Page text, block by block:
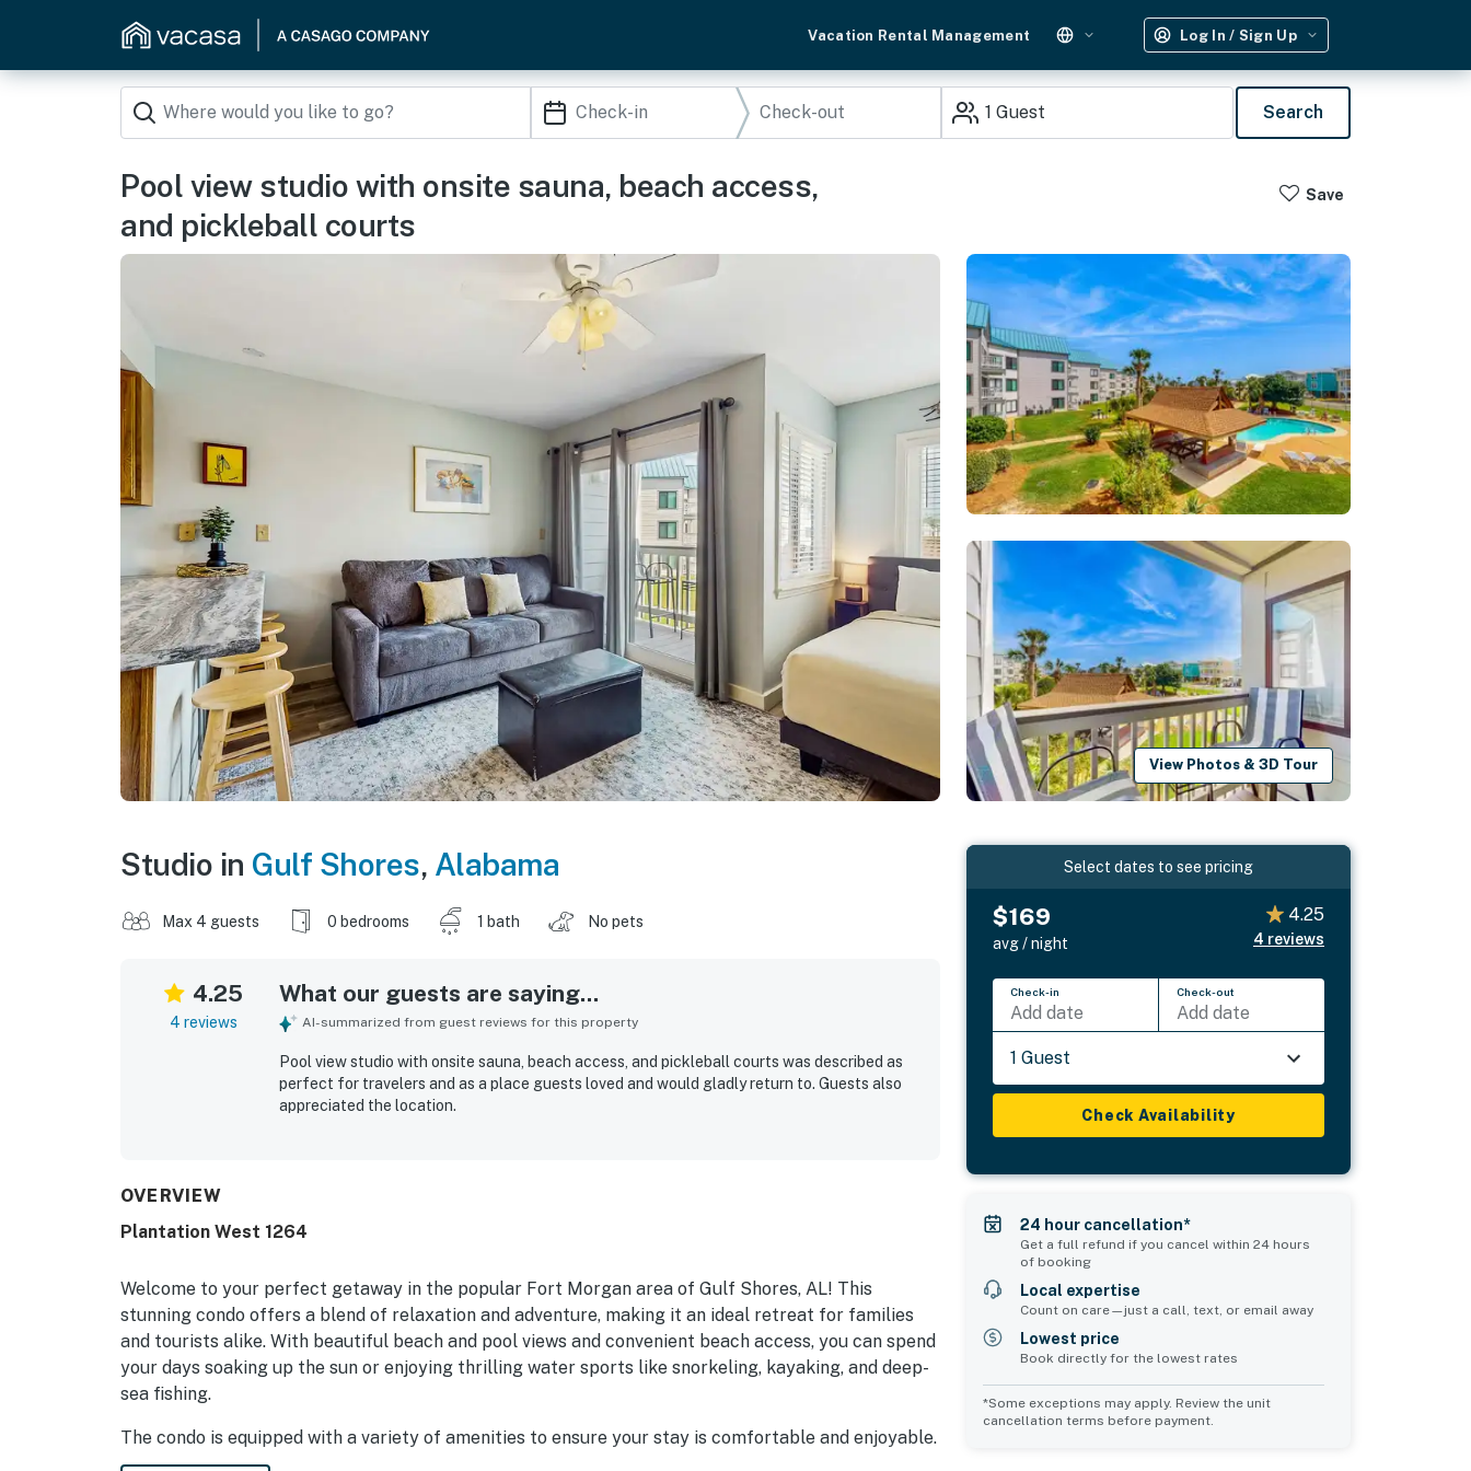
Vacation Rental Management Log In / Sign Up
1 Guest Search
Pool view studio with onsite sauna, beach access,
and pickleball courts
Save
View Photos & 3D Tour
Studio in Gulf Shores, Alabama
Max 4 guests 0 bedrooms 1 bath No pets
4.25
4 reviews
What our guests are saying...
AI-summarized from guest reviews for this property
Pool view studio with onsite sauna, beach access, and pickleball courts was described as
perfect for travelers and as a place guests loved and would gladly return to. Guests also
appreciated the location.
OVERVIEW
Plantation West 1264
Welcome to your perfect getaway in the popular Fort Morgan area of Gulf Shores, AL! This
stunning condo offers a blend of relaxation and adventure, making it an ideal retreat for families
and tourists alike. With beautiful beach and pool views and convenient beach access, you can spend
your days soaking up the sun or enjoying thrilling water sports like snorkeling, kayaking, and deep-
sea fishing.
The condo is equipped with a variety of amenities to ensure your stay is comfortable and enjoyable.
Unwind in the hot tub or take a refreshing dip in the outdoor pool. For those looking to stay active,
Select dates to see pricing
$169
avg / night
4.25
4 reviews
Check-in
Add date
Check-out
Add date
1 Guest
Check Availability
24 hour cancellation*
Get a full refund if you cancel within 24 hours
of booking
Local expertise
Count on care—just a call, text, or email away
Lowest price
Book directly for the lowest rates
*Some exceptions may apply. Review the unit
cancellation terms before payment.